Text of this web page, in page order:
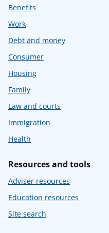
Benefits
Work
Debt and money
Consumer
Housing
Family
Law and courts
Immigration
Health
Resources and tools
Adviser resources
Education resources
Site search